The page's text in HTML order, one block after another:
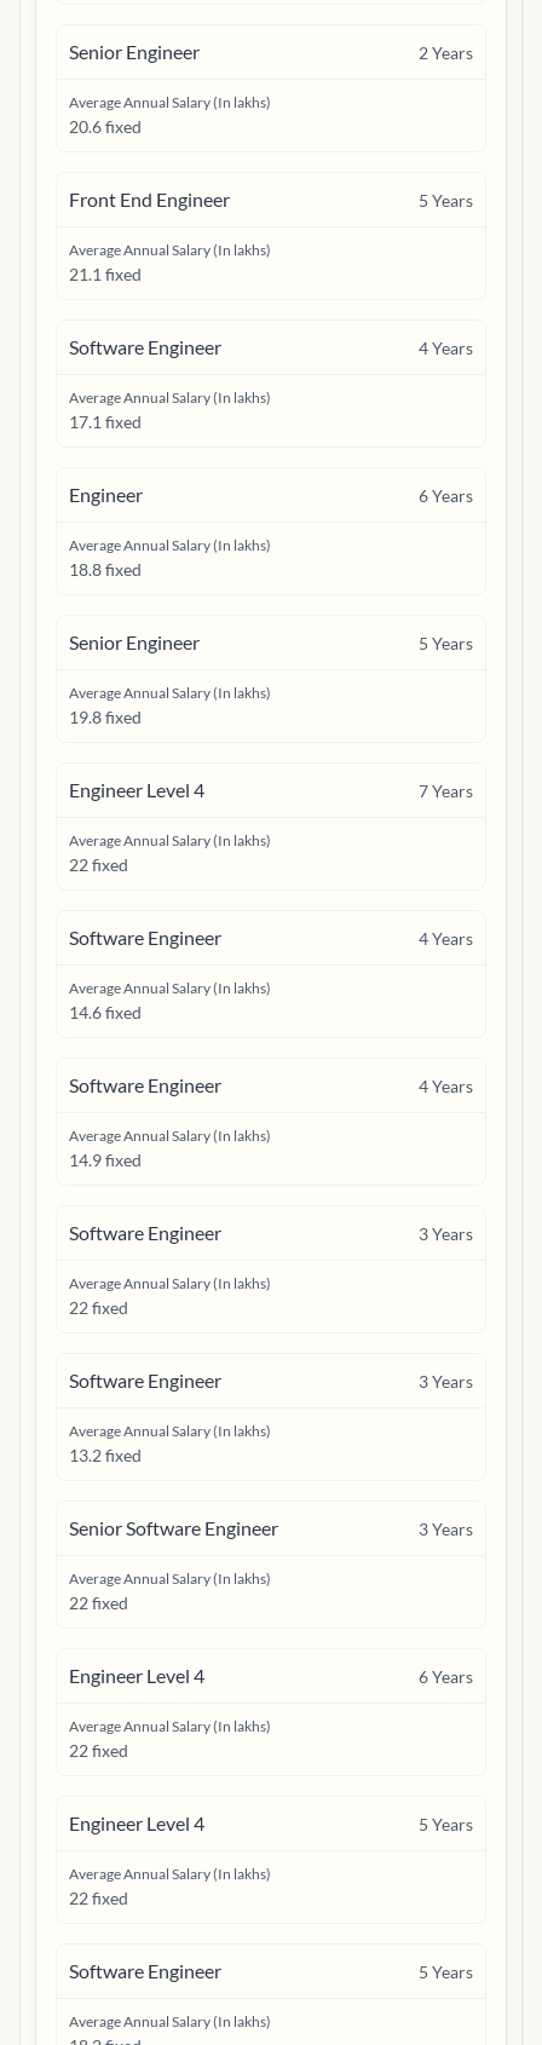
Senior Engineer 2Years
Average Annual Salary (In lakhs)
20.6 fixed
Front End Engineer 5 Years
Average Annual Salary (In lakhs)
21.1 fixed
Software Engineer 4Years
Average Annual Salary (In lakhs)
17.1 fixed
Engineer 6Years
Average Annual Salary (In lakhs)
18.8 fixed
Senior Engineer 5 Years
Average Annual Salary (In lakhs)
19.8 fixed
Engineer Level 4 7Years
Average Annual Salary (In lakhs)
22 fixed
Software Engineer 4Years
Average Annual Salary (In lakhs)
14.6 fixed
Software Engineer 4Years
Average Annual Salary (In lakhs)
14.9 fixed
Software Engineer 3Years
Average Annual Salary (In lakhs)
22 fixed
Software Engineer 3Years
Average Annual Salary (In lakhs)
13.2 fixed
Senior Software Engineer 3Years
Average Annual Salary (In lakhs)
22 fixed
Engineer Level 4 6Years
Average Annual Salary (In lakhs)
22 fixed
Engineer Level 4 5 Years
Average Annual Salary (In lakhs)
22 fixed
Software Engineer 5 Years
Average Annual Salary (In lakhs)